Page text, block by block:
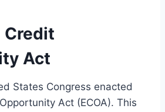
Credit
Act
States Congress enacted
Act (ECOA). This